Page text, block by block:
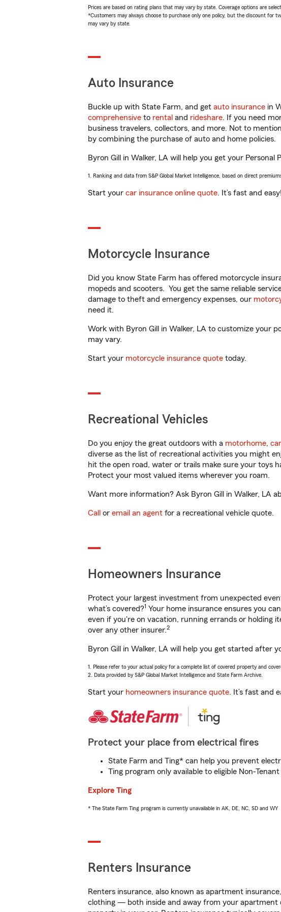
Prices are based on rating plans that may vary by state. Coverage options are
*Customers may always choose to purchase only one policy, but the discount for
may vary by state.
Auto Insurance
Buckle up with State Farm, and get auto insurance in
comprehensive to rental and rideshare. If you need
business travelers, collectors, and more. Not to
by combining the purchase of auto and home policies.
Byron Gill in Walker, LA will help you get your Personal
1. Ranking and data from S&P Global Market Intelligence, based on direct
Start your car insurance online quote. It’s fast and easy!
Motorcycle Insurance
Did you know State Farm has offered motorcycle
mopeds and scooters. You get the same reliable
damage to theft and emergency expenses, our
need it.
Work with Byron Gill in Walker, LA to customize your
may vary.
Start your motorcycle insurance quote today.
Recreational Vehicles
Do you enjoy the great outdoors with a motorhome,
diverse as the list of recreational activities you might
hit the open road, water or trails make sure your toys
Protect your most valued items wherever you roam.
Want more information? Ask Byron Gill in Walker, LA
Call or email an agent for a recreational vehicle quote.
Homeowners Insurance
Protect your largest investment from unexpected
what’s covered?1 Your home insurance ensures you
even if you're on vacation, running errands or holding
over any other insurer.2
Byron Gill in Walker, LA will help you get started after
1. Please refer to your actual policy for a complete list of covered property and
2. Data provided by S&P Global Market Intelligence and State Farm Archive.
Start your homeowners insurance quote. It’s fast and
Protect your place from electrical fires
State Farm and Ting* can help you prevent
Ting program only available to eligible Non-
Explore Ting
* The State Farm Ting program is currently unavailable in AK, DE, NC, SD and WY
Renters Insurance
Renters insurance, also known as apartment
clothing — both inside and away from your apartment